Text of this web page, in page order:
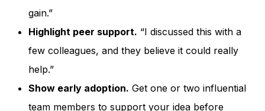
gain.”
Highlight peer support. “I discussed this with a
few colleagues, and they believe it could really
help.”
Show early adoption. Get one or two influential
team members to support your idea before